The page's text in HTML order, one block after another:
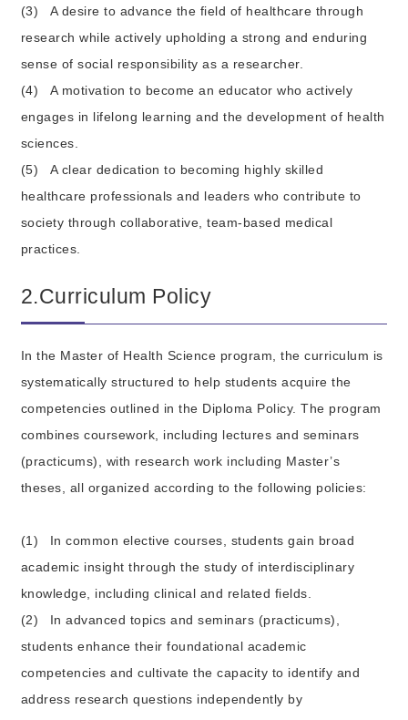
(3)
A desire to advance the field of healthcare through
research while actively upholding a strong and enduring
sense of social responsibility as a researcher.
(4)
A motivation to become an educator who actively
engages in lifelong learning and the development of health
sciences.
(5)
A clear dedication to becoming highly skilled
healthcare professionals and leaders who contribute to
society through collaborative, team-based medical
practices.
2.Curriculum Policy
In the Master of Health Science program, the curriculum is
systematically structured to help students acquire the
competencies outlined in the Diploma Policy. The program
combines coursework, including lectures and seminars
(practicums), with research work including Master’s
theses, all organized according to the following policies:
(1)
In common elective courses, students gain broad
academic insight through the study of interdisciplinary
knowledge, including clinical and related fields.
(2)
In advanced topics and seminars (practicums),
students enhance their foundational academic
competencies and cultivate the capacity to identify and
address research questions independently by